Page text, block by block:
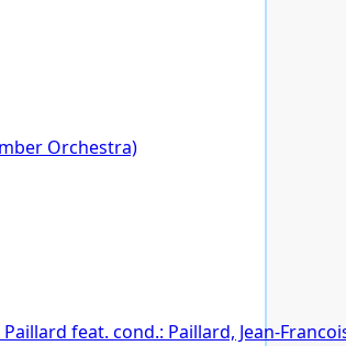
Orchestra)
feat. cond.: Paillard, Jean-